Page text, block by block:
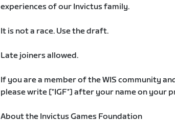
experiences of our Invictus family.
It is not a race. Use the draft.
Late joiners allowed.
If you are a member of the WIS community
please write [*IGF*] after your name on your
About the Invictus Games Foundation